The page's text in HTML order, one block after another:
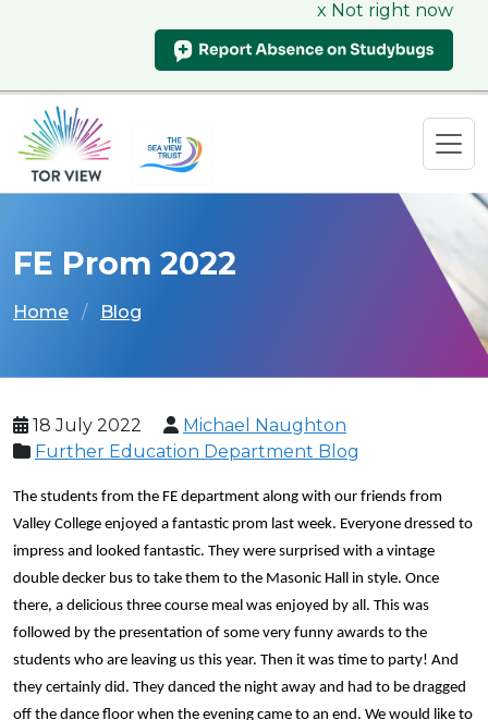
x Not right now
FE Prom 2022
Home Blog
18 July 2022
Michael Naughton
Further Education Department Blog
The students from the FE department along with our friends from
Valley College enjoyed a fantastic prom last week. Everyone dressed to
impress and looked fantastic. They were surprised with a vintage
double decker bus to take them to the Masonic Hall in style. Once
there, a delicious three course meal was enjoyed by all. This was
followed by the presentation of some very funny awards to the
students who are leaving us this year. Then it was time to party! And
they certainly did. They danced the night away and had to be dragged
off the dance floor when the evening came to an end. We would like to